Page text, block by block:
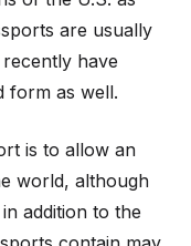
are usually
have
form as well.
is to allow an
world, although
addition to the